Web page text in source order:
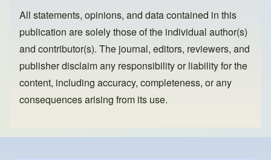
All statements, opinions, and data contained in this
publication are solely those of the individual author(s)
and contributor(s). The journal, editors, reviewers, and
publisher disclaim any responsibility or liability for the
content, including accuracy, completeness, or any
consequences arising from its use.